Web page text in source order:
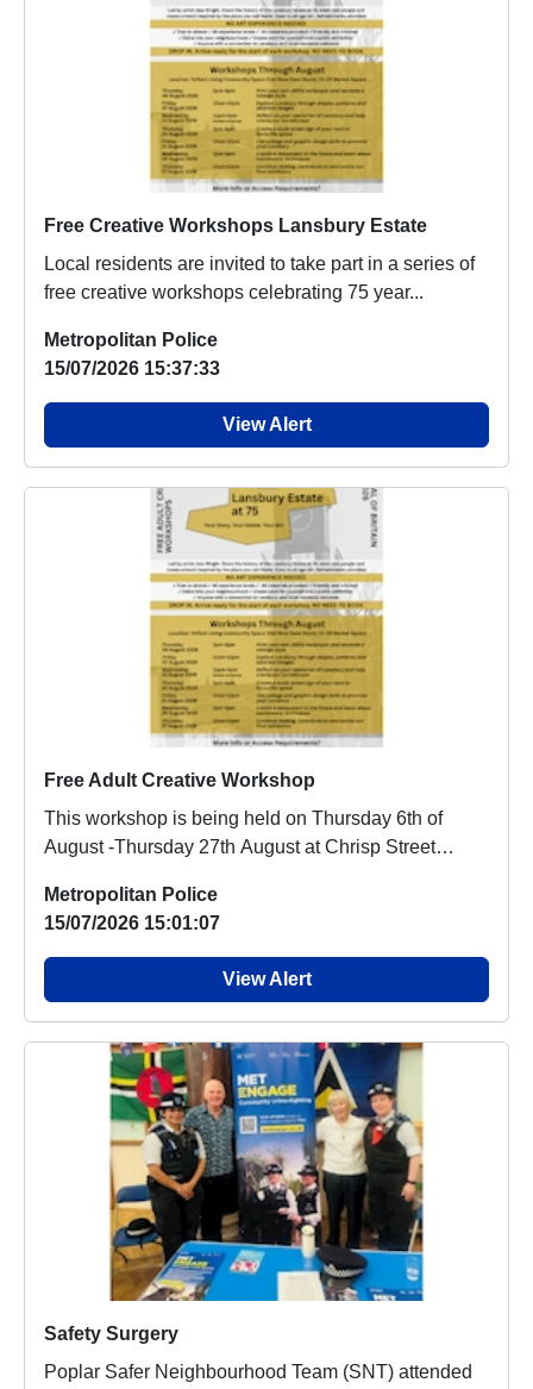
Free Creative Workshops Lansbury Estate
Local residents are invited to take part in a series of
free creative workshops celebrating 75 year...
Metropolitan Police
15/07/2026 15:37:33
View Alert
Free Adult Creative Workshop
This workshop is being held on Thursday 6th of
August -Thursday 27th August at Chrisp Street
Metropolitan Police
15/07/2026 15:01:07
View Alert
Safety Surgery
Poplar Safer Neighbourhood Team (SNT) attended